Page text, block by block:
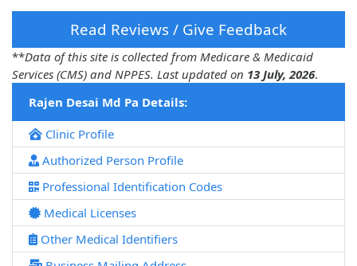
Read Reviews / Give Feedback
**Data of this site is collected from Medicare & Medicaid
Services (CMS) and NPPES. Last updated on 13 July, 2026.
Rajen Desai Md Pa Details:
Clinic Profile
Authorized Person Profile
Professional Identification Codes
Medical Licenses
Other Medical Identifiers